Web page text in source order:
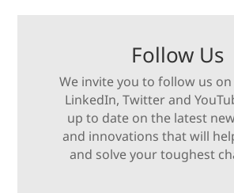
Follow Us
We invite you to follow us on
LinkedIn, Twitter and
up to date on the latest
and innovations that will
and solve your toughest